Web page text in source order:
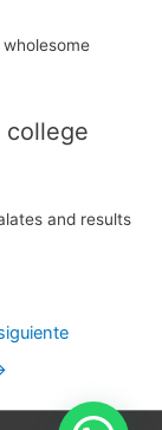
college
and results